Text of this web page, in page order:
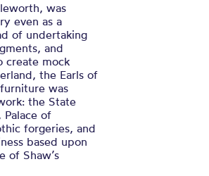
was
even as a
of undertaking
and
create mock
the Earls of
was
the State
of
forgeries, and
based upon
of Shaw’s